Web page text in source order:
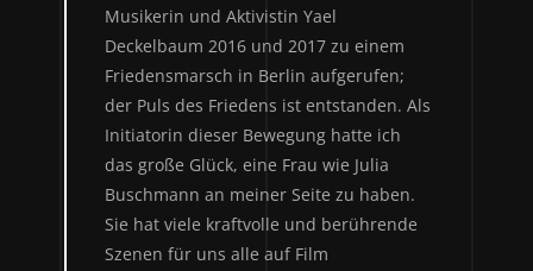
Musikerin und Aktivistin Yael
Deckelbaum 2016 und 2017 zu einem
Friedensmarsch in Berlin aufgerufen;
der Puls des Friedens ist entstanden. Als
Initiatorin dieser Bewegung hatte ich
das große Glück, eine Frau wie Julia
Buschmann an meiner Seite zu haben.
Sie hat viele kraftvolle und berührende
Szenen für uns alle auf Film